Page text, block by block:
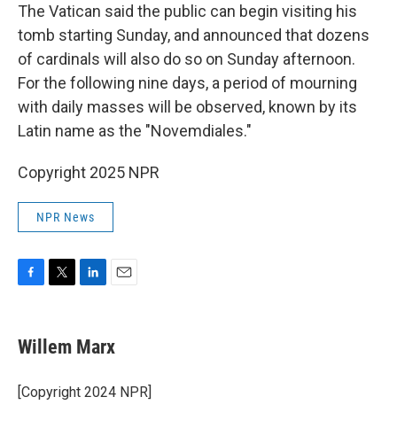
The Vatican said the public can begin visiting his
tomb starting Sunday, and announced that dozens
of cardinals will also do so on Sunday afternoon.
For the following nine days, a period of mourning
with daily masses will be observed, known by its
Latin name as the "Novemdiales."
Copyright 2025 NPR
NPR News
F
e
b
o
k
T
t
t
r
L
k
e
I
n
E
i
l
Willem Marx
[Copyright 2024 NPR]